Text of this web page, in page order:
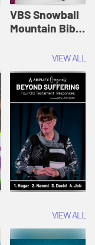
VBS Snowball
Mountain Bible
Session 3: The
Widow's
Offering |
Vacation Bible
School:
Snowball
Mountain
Challenge
VIEW ALL
VIEW ALL